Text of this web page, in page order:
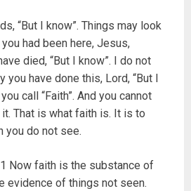
“But I know”. Things may look
you had been here, Jesus,
died, “But I know”. I do not
have done this, Lord, “But I
call “Faith”. And you cannot
That is what faith is. It is to
you do not see.
faith is the substance of
evidence of things not seen.